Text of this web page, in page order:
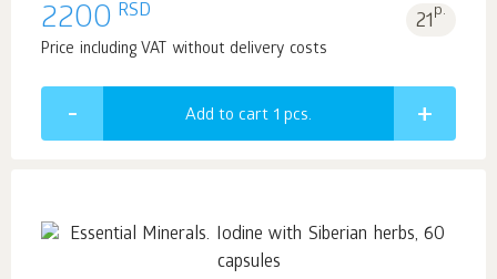
2200 RSD 21p.
Price including VAT without delivery costs
Add to cart 1 pcs.